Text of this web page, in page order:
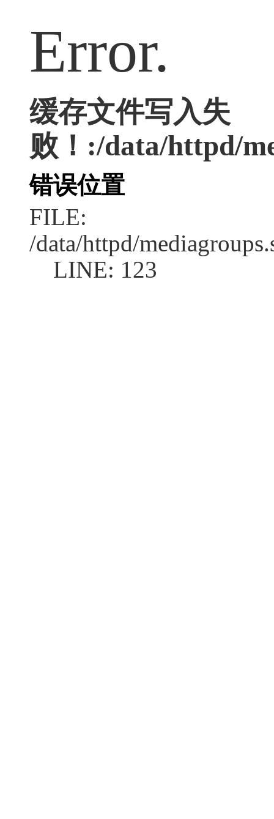
Error.
缓存文件写入失
败！:/data/httpd/
错误位置
FILE:
/data/httpd/
LINE: 123